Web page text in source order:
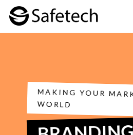
Skip
MAKING YOUR
WORLD